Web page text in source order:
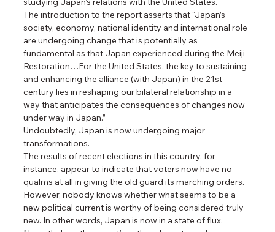
The introduction to the report asserts that “Japan’s
society, economy, national identity and international role
are undergoing change that is potentially as
fundamental as that Japan experienced during the Meiji
Restoration…For the United States, the key to sustaining
and enhancing the alliance (with Japan) in the 21st
century lies in reshaping our bilateral relationship in a
way that anticipates the consequences of changes now
under way in Japan.”
Undoubtedly, Japan is now undergoing major
transformations.
The results of recent elections in this country, for
instance, appear to indicate that voters now have no
qualms at all in giving the old guard its marching orders.
However, nobody knows whether what seems to be a
new political current is worthy of being considered truly
new. In other words, Japan is now in a state of flux.